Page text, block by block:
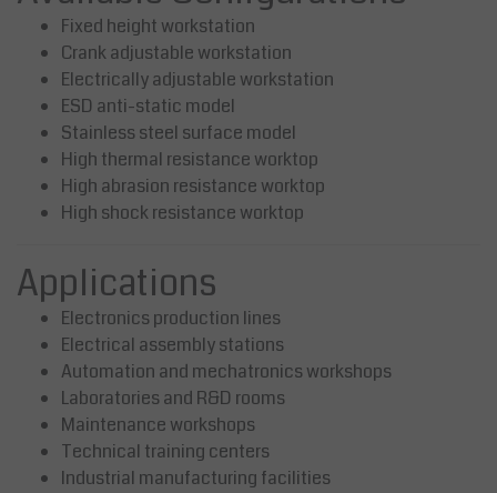
Fixed height workstation
Crank adjustable workstation
Electrically adjustable workstation
ESD anti-static model
Stainless steel surface model
High thermal resistance worktop
High abrasion resistance worktop
High shock resistance worktop
Applications
Electronics production lines
Electrical assembly stations
Automation and mechatronics workshops
Laboratories and R&D rooms
Maintenance workshops
Technical training centers
Industrial manufacturing facilities